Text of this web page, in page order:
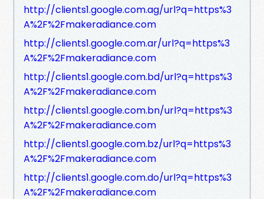
http://clients1.google.com.ag/url?q=https%3
A%2F%2Fmakeradiance.com
http://clients1.google.com.ar/url?q=https%3
A%2F%2Fmakeradiance.com
http://clients1.google.com.bd/url?q=https%3
A%2F%2Fmakeradiance.com
http://clients1.google.com.bn/url?q=https%3
A%2F%2Fmakeradiance.com
http://clients1.google.com.bz/url?q=https%3
A%2F%2Fmakeradiance.com
http://clients1.google.com.do/url?q=https%3
A%2F%2Fmakeradiance.com